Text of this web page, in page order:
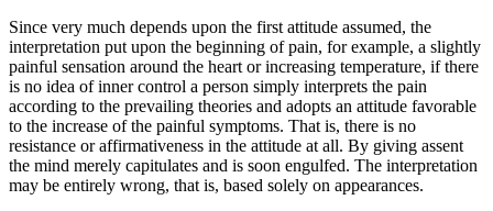
Since very much depends upon the first attitude assumed, the
interpretation put upon the beginning of pain, for example, a slightly
painful sensation around the heart or increasing temperature, if there
is no idea of inner control a person simply interprets the pain
according to the prevailing theories and adopts an attitude favorable
to the increase of the painful symptoms. That is, there is no
resistance or affirmativeness in the attitude at all. By giving assent
the mind merely capitulates and is soon engulfed. The interpretation
may be entirely wrong, that is, based solely on appearances.